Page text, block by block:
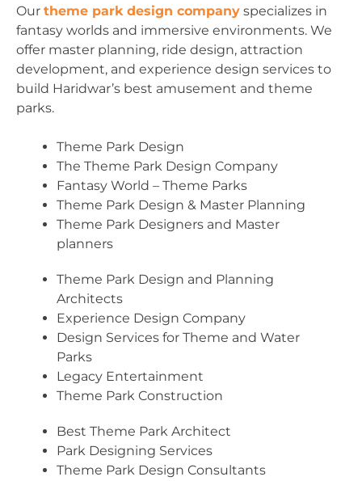
Our theme park design company specializes in
fantasy worlds and immersive environments. We
offer master planning, ride design, attraction
development, and experience design services to
build Haridwar’s best amusement and theme
parks.
Theme Park Design
The Theme Park Design Company
Fantasy World – Theme Parks
Theme Park Design & Master Planning
Theme Park Designers and Master
planners
Theme Park Design and Planning
Architects
Experience Design Company
Design Services for Theme and Water
Parks
Legacy Entertainment
Theme Park Construction
Best Theme Park Architect
Park Designing Services
Theme Park Design Consultants